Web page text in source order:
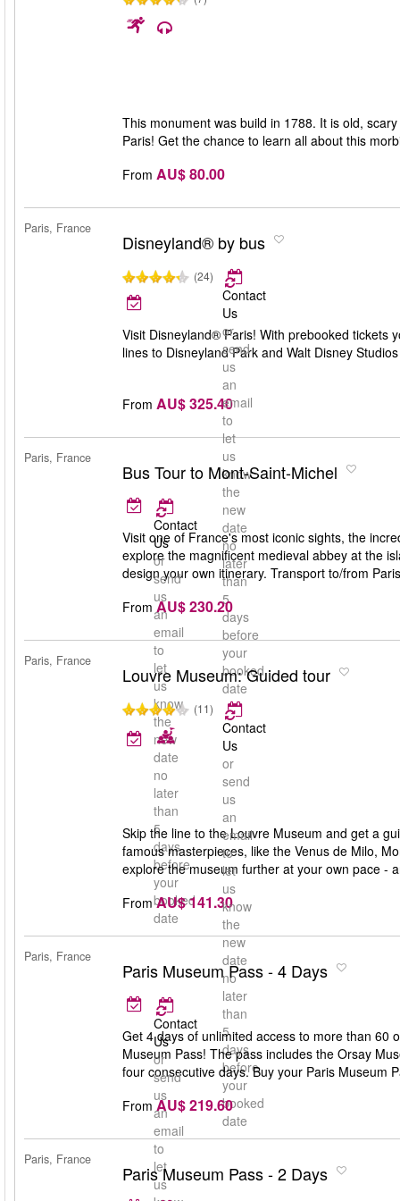
This monument was build in 1788. It is old,
Paris! Get the chance to learn all about this
From AU$ 80.00
Paris, France
Disneyland® by bus
(24)
Contact
Us
or
send
us
an
email
to
let
us
know
the
new
date
no
later
than
5
days
before
your
booked
date
Visit Disneyland® Paris! With prebooked tickets
lines to Disneyland Park and Walt Disney
From AU$ 325.40
Paris, France
Bus Tour to Mont-Saint-Michel
Contact
Us
or
send
us
an
email
to
let
us
know
the
new
date
no
later
than
5
days
before
your
booked
date
Visit one of France's most iconic sights, the
explore the magnificent medieval abbey at the
design your own itinerary. Transport to/from
From AU$ 230.20
Paris, France
Louvre Museum: Guided tour
(11)
Contact
Us
or
send
us
an
email
to
let
us
know
the
new
date
no
later
than
5
days
before
your
booked
date
Skip the line to the Louvre Museum and get a
famous masterpieces, like the Venus de Milo,
explore the museum further at your own pace -
From AU$ 141.30
Paris, France
Paris Museum Pass - 4 Days
Contact
Us
or
send
us
an
email
to
let
us
Get 4 days of unlimited access to more than 60
Museum Pass! The pass includes the Orsay
four consecutive days. Buy your Paris Museum
From AU$ 219.60
Paris, France
Paris Museum Pass - 2 Days